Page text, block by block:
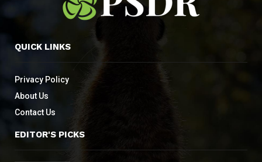
QUICK LINKS
Privacy Policy
About Us
Contact Us
EDITOR'S PICKS